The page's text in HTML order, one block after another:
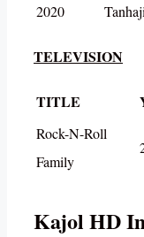
2020
Tanhaji
TELEVISION
TITLE
Rock-N-Roll
Family
Kajol HD